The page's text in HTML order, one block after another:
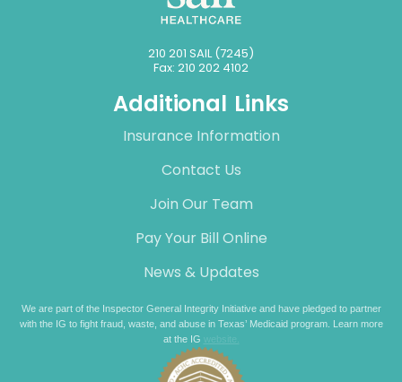
210 201 SAIL (7245)
Fax: 210 202 4102
Additional Links
Insurance Information
Contact Us
Join Our Team
Pay Your Bill Online
News & Updates
We are part of the Inspector General Integrity Initiative and have pledged to partner
with the IG to fight fraud, waste, and abuse in Texas’ Medicaid program. Learn more
at the IG website.